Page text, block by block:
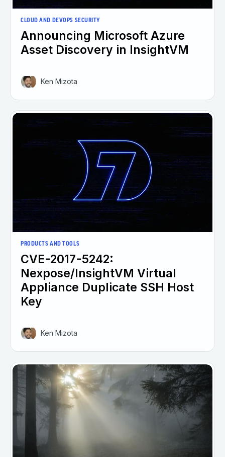
CLOUD AND DEVOPS SECURITY
Announcing Microsoft Azure
Asset Discovery in InsightVM
Ken Mizota
PRODUCTS AND TOOLS
CVE-2017-5242:
Nexpose/InsightVM Virtual
Appliance Duplicate SSH Host
Key
Ken Mizota